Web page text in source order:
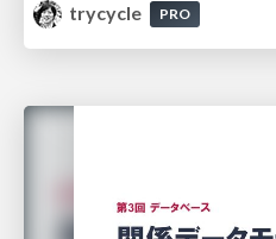
trycycle
PRO